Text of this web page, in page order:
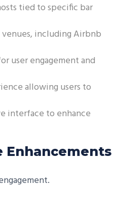
tied to specific bar
including Airbnb
user engagement and
allowing users to
interface to enhance
Enhancements